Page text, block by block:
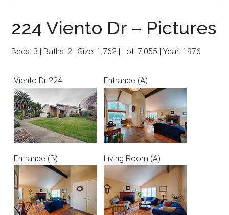
224 Viento Dr – Pictures
Beds: 3 | Baths: 2 | Size: 1,762 | Lot: 7,055 | Year: 1976
Viento Dr 224 Entrance (A)
Entrance (B) Living Room (A)